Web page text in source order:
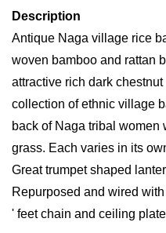
Description
Antique Naga village rice
woven bamboo and rattan
attractive rich dark
collection of ethnic village
back of Naga tribal
grass. Each varies in its
Great trumpet shaped
Repurposed and wired
' feet chain and ceiling